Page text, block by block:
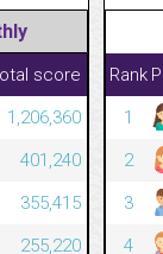
score
1,206,360
401,240
355,415
255,220
Rank
1
2
3
4